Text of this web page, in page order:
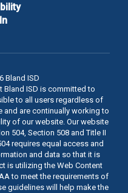
Bland ISD
ISD is committed to
to all users regardless of
and are continually working to
of our website. Our website
504, Section 508 and Title II
requires equal access and
and data so that it is
is utilizing the Web Content
to meet the requirements of
guidelines will help make the